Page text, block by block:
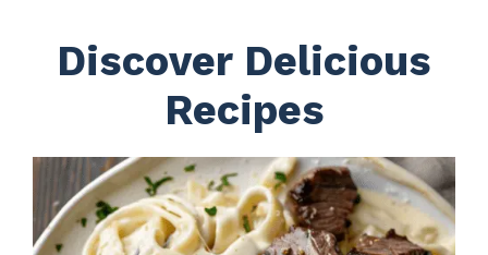
Discover Delicious
Recipes